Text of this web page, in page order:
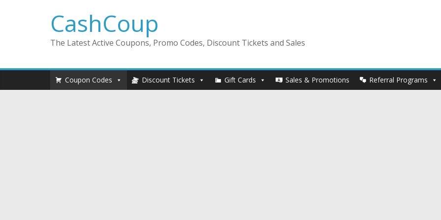
CashCoup
The Latest Active Coupons, Promo Codes, Discount Tickets and Sales
Coupon Codes Discount Tickets Gift Cards Sales & Promotions Referral Programs